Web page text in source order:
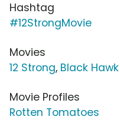
Hashtag
#12StrongMovie
Movies
12 Strong, Black
Movie Profiles
Rotten Tomatoes